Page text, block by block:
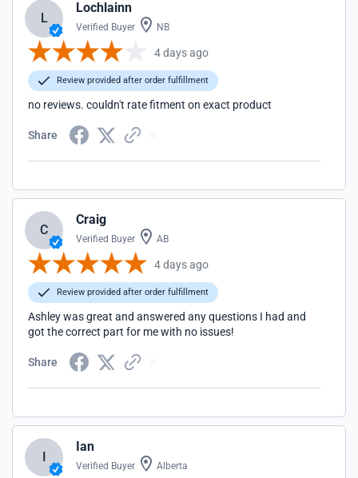
L
Lochlainn
Verified Buyer NB
4 days ago
Review provided after order fulfillment
no reviews. couldn't rate fitment on exact product
Share
C
Craig
Verified Buyer AB
4 days ago
Review provided after order fulfillment
Ashley was great and answered any questions I had and
got the correct part for me with no issues!
Share
I
Ian
Verified Buyer Alberta